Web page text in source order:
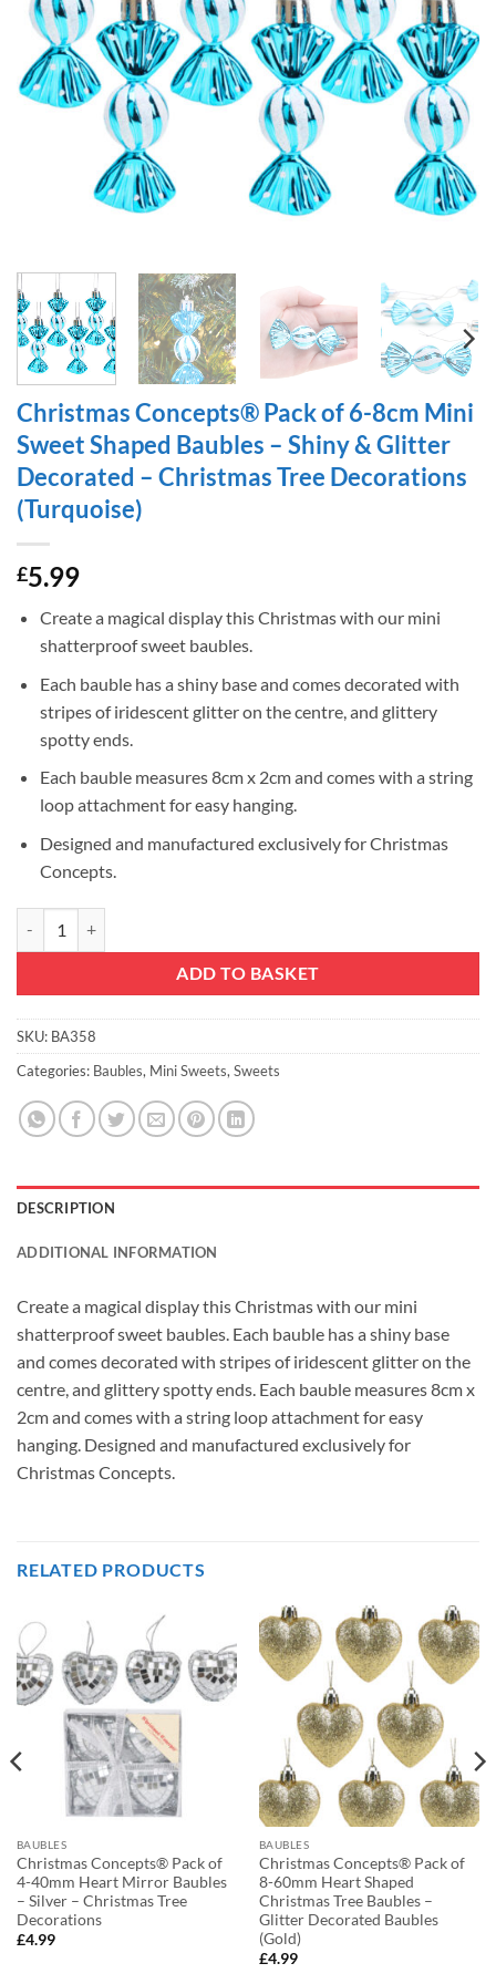
Christmas Concepts® Pack of 6-8cm Mini
Sweet Shaped Baubles – Shiny & Glitter
Decorated – Christmas Tree Decorations
(Turquoise)
£5.99
Create a magical display this Christmas with our mini
shatterproof sweet baubles.
Each bauble has a shiny base and comes decorated with
stripes of iridescent glitter on the centre, and glittery
spotty ends.
Each bauble measures 8cm x 2cm and comes with a string
loop attachment for easy hanging.
Designed and manufactured exclusively for Christmas
Concepts.
ADD TO BASKET
SKU: BA358
Categories: Baubles, Mini Sweets, Sweets
DESCRIPTION
ADDITIONAL INFORMATION
Create a magical display this Christmas with our mini
shatterproof sweet baubles. Each bauble has a shiny base
and comes decorated with stripes of iridescent glitter on the
centre, and glittery spotty ends. Each bauble measures 8cm x
2cm and comes with a string loop attachment for easy
hanging. Designed and manufactured exclusively for
Christmas Concepts.
RELATED PRODUCTS
BAUBLES
Christmas Concepts® Pack of
4-40mm Heart Mirror Baubles
– Silver – Christmas Tree
Decorations
£4.99
BAUBLES
Christmas Concepts® Pack of
8-60mm Heart Shaped
Christmas Tree Baubles –
Glitter Decorated Baubles
(Gold)
£4.99